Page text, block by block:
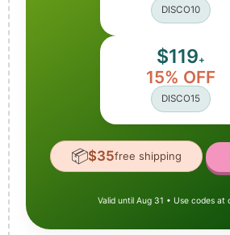
DISCO10
$119+
15% OFF
DISCO15
📦$35free shipping
Valid until Aug 31 • Use codes at